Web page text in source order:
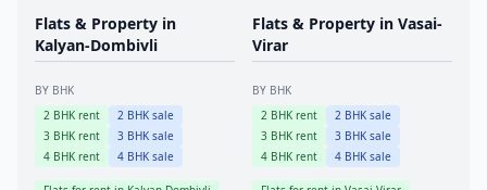
Flats & Property in
Kalyan-Dombivli
BY BHK
2 BHK rent 2 BHK sale
3 BHK rent 3 BHK sale
4 BHK rent 4 BHK sale
Flats & Property in Vasai-
Virar
BY BHK
2 BHK rent 2 BHK sale
3 BHK rent 3 BHK sale
4 BHK rent 4 BHK sale